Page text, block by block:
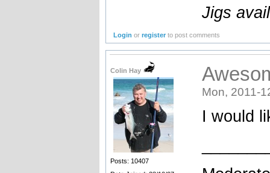
Jigs
Login orregister to post comments
Colin Hay
Posts: 10407
Mon, 2011-
I would